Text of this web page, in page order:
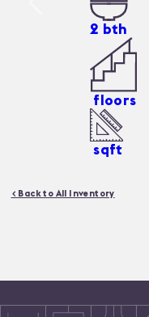
2 bth
floors
sqft
< Back to All Inventory